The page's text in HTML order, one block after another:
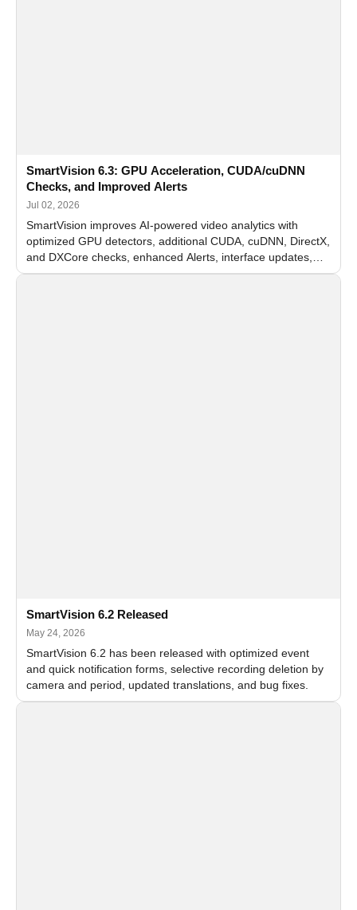
SmartVision 6.3: GPU Acceleration, CUDA/cuDNN
Checks, and Improved Alerts
Jul 02, 2026
SmartVision improves AI-powered video analytics with
optimized GPU detectors, additional CUDA, cuDNN, DirectX,
and DXCore checks, enhanced Alerts, interface updates,
and flexible FPS settings for recognition modules.
SmartVision 6.2 Released
May 24, 2026
SmartVision 6.2 has been released with optimized event
and quick notification forms, selective recording deletion by
camera and period, updated translations, and bug fixes.